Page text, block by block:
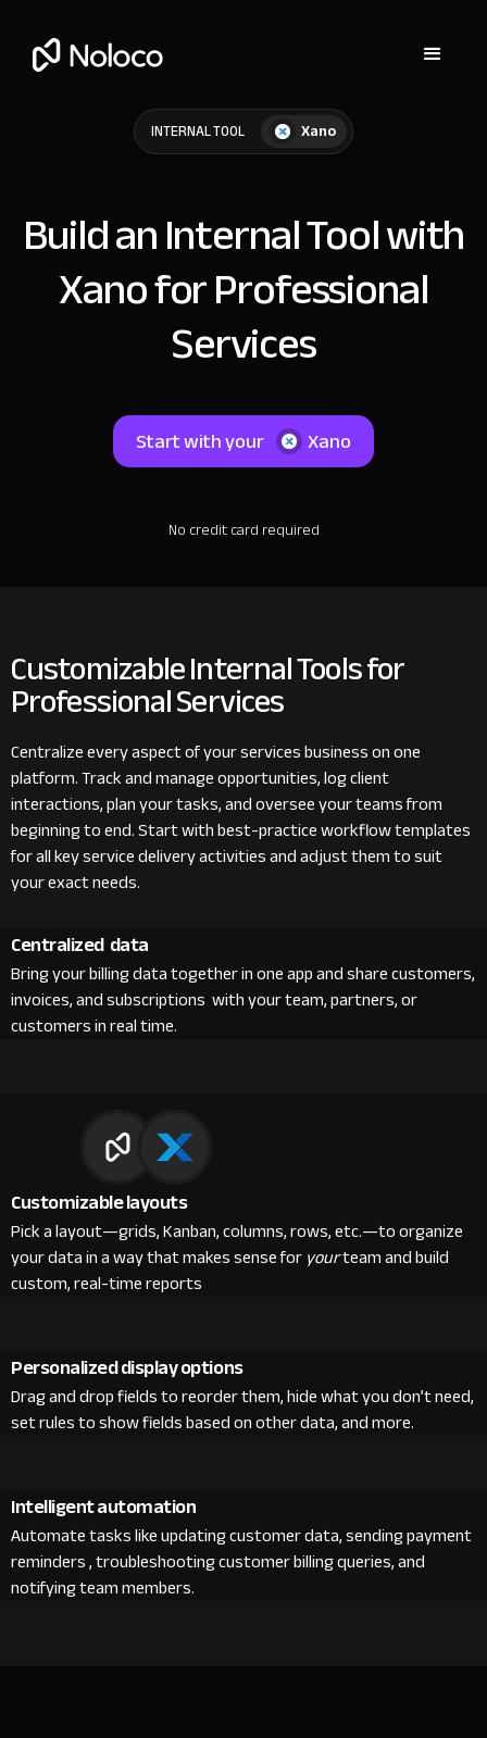
INTERNAL TOOL Xano
Build an Internal Tool with
Xano for Professional
Services
Start with your Xano
No credit card required
Customizable Internal Tools for
Professional Services
Centralize every aspect of your services business on one
platform. Track and manage opportunities, log client
interactions, plan your tasks, and oversee your teams from
beginning to end. Start with best-practice workflow templates
for all key service delivery activities and adjust them to suit
your exact needs.
Centralized data
Bring your billing data together in one app and share customers,
invoices, and subscriptions with your team, partners, or
customers in real time.
Customizable layouts
Pick a layout—grids, Kanban, columns, rows, etc.—to organize
your data in a way that makes sense foryourteam and build
custom, real-time reports
Personalized display options
Drag and drop fields to reorder them, hide what you don’t need,
set rules to show fields based on other data, and more.
Intelligent automation
Automate tasks like updating customer data, sending payment
reminders , troubleshooting customer billing queries, and
notifying team members.